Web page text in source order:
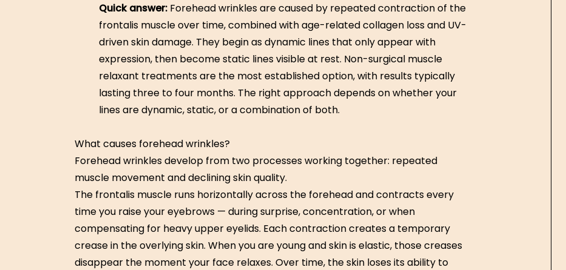
Quick answer: Forehead wrinkles are caused by repeated contraction of the
frontalis muscle over time, combined with age-related collagen loss and UV-
driven skin damage. They begin as dynamic lines that only appear with
expression, then become static lines visible at rest. Non-surgical muscle
relaxant treatments are the most established option, with results typically
lasting three to four months. The right approach depends on whether your
lines are dynamic, static, or a combination of both.
What causes forehead wrinkles?
Forehead wrinkles develop from two processes working together: repeated
muscle movement and declining skin quality.
The frontalis muscle runs horizontally across the forehead and contracts every
time you raise your eyebrows — during surprise, concentration, or when
compensating for heavy upper eyelids. Each contraction creates a temporary
crease in the overlying skin. When you are young and skin is elastic, those creases
disappear the moment your face relaxes. Over time, the skin loses its ability to